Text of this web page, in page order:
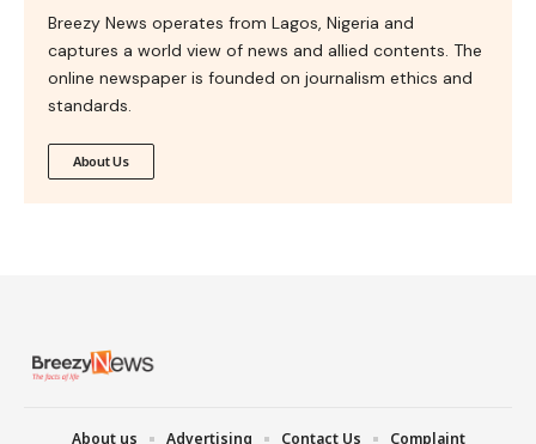
Breezy News operates from Lagos, Nigeria and
captures a world view of news and allied contents. The
online newspaper is founded on journalism ethics and
standards.
About Us
About us Advertising Contact Us Complaint